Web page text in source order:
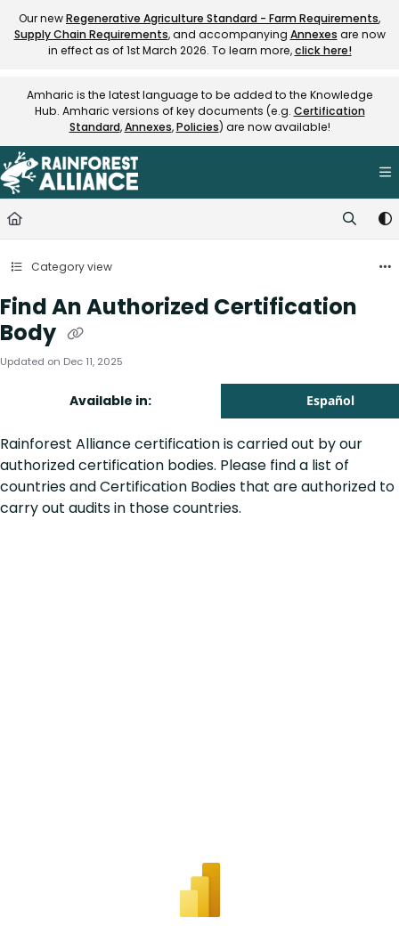
Documentation Index
Fetch the complete documentation index at:https://
Our newRegenerative Agriculture Standard - Farm Requirements,
Supply Chain Requirements, and accompanying Annexes are now
in effect as of 1st March 2026. To learn more,click here!
Amharic is the latest language to be added to the Knowledge
Hub. Amharic versions of key documents (e.g. Certification
Standard,Annexes,Policies) are now available!
Category view
Find An Authorized Certification
Body
Updated on Dec 11, 2025
Available in: Español
Rainforest Alliance certification is carried out by our
authorized certification bodies. Please find a list of
countries and Certification Bodies that are authorized to
carry out audits in those countries.